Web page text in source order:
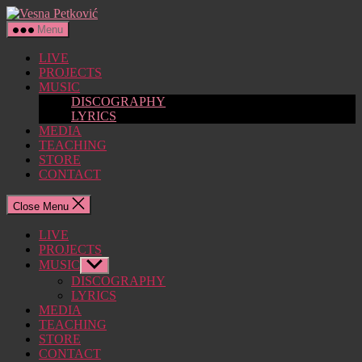
Skip
to
the
content
Vesna
Menu
LIVE
PROJECTS
MUSIC
DISCOGRAPHY
LYRICS
MEDIA
TEACHING
STORE
CONTACT
Close Menu
LIVE
PROJECTS
MUSIC Show
sub
menu
DISCOGRAPHY
LYRICS
MEDIA
TEACHING
STORE
CONTACT